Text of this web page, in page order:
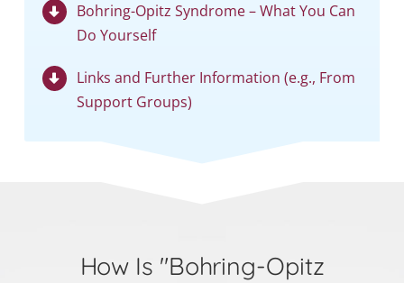
Bohring-Opitz Syndrome – What You Can
Do Yourself
Links and Further Information (e.g., From
Support Groups)
How Is "Bohring-Opitz